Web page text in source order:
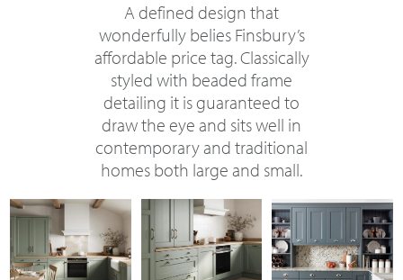
A defined design that
wonderfully belies Finsbury’s
affordable price tag. Classically
styled with beaded frame
detailing it is guaranteed to
draw the eye and sits well in
contemporary and traditional
homes both large and small.